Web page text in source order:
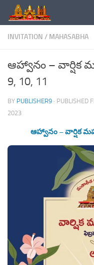
Skip to content
INVITATION / MAHASABHA
ఆహ్వానం – వార్షిక
9, 10, 11
BY PUBLISHER9 · PUBLISHED
2023
ఆహ్వానం – వార్షిక మహా